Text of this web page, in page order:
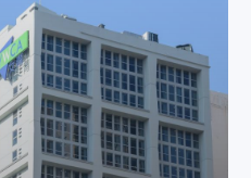
Centre
has